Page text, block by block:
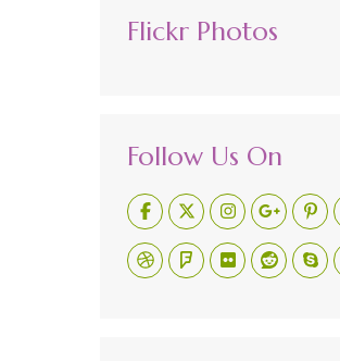
Flickr Photos
Follow Us On